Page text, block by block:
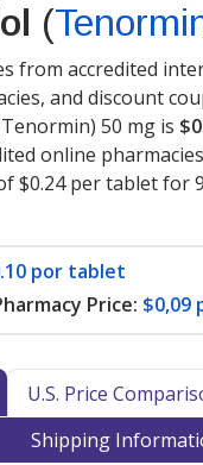
(
from accredited
and discount
50 mg is
online
$0.24 per tablet for
por tablet
Price: $0,09
U.S. Price
Shipping